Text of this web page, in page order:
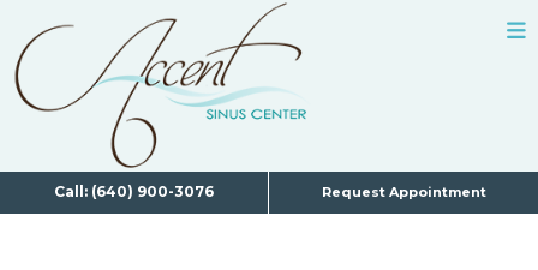
Call: (640) 900-3076 Request Appointment